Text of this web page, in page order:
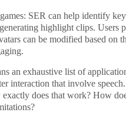
SER can help identify
highlight clips. Users
can be modified based on
an exhaustive list of
interaction that involve
does that work? How